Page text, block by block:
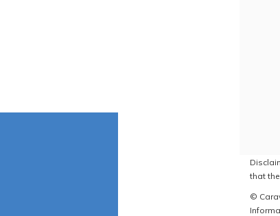
that
©